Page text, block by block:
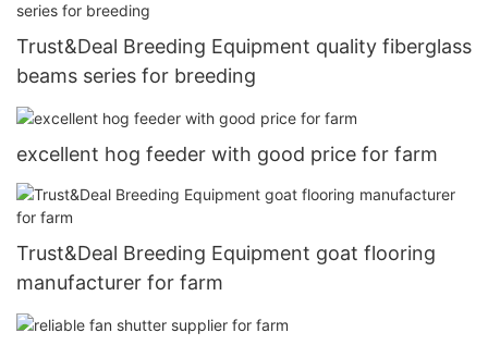
Trust&Deal Breeding Equipment quality fiberglass
beams series for breeding
excellent hog feeder with good price for farm
Trust&Deal Breeding Equipment goat flooring
manufacturer for farm